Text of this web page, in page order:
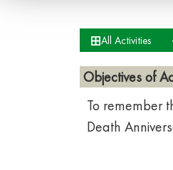
All Activities
Objectives of
To remember
Death